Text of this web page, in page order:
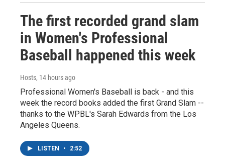
The first recorded grand slam
in Women's Professional
Baseball happened this week
Hosts, 14 hours ago
Professional Women's Baseball is back - and this
week the record books added the first Grand Slam --
thanks to the WPBL's Sarah Edwards from the Los
Angeles Queens.
LISTEN • 2:52